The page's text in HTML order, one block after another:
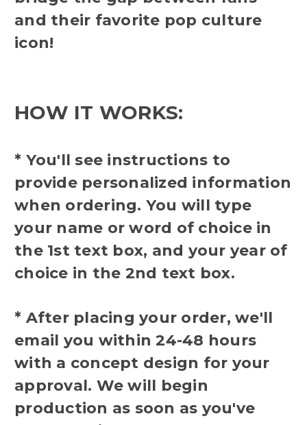
and their favorite pop culture
icon!
HOW IT WORKS:
* You'll see instructions to
provide personalized information
when ordering. You will type
your name or word of choice in
the 1st text box, and your year of
choice in the 2nd text box.
* After placing your order, we'll
email you within 24-48 hours
with a concept design for your
approval. We will begin
production as soon as you've